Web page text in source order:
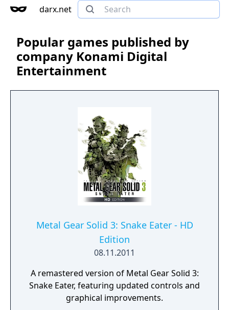
darx.net
Popular games published by
company Konami Digital
Entertainment
Metal Gear Solid 3: Snake Eater - HD
Edition
08.11.2011
A remastered version of Metal Gear Solid 3:
Snake Eater, featuring updated controls and
graphical improvements.